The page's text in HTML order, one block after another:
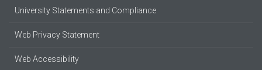
University Statements and Compliance
Web Privacy Statement
Web Accessibility